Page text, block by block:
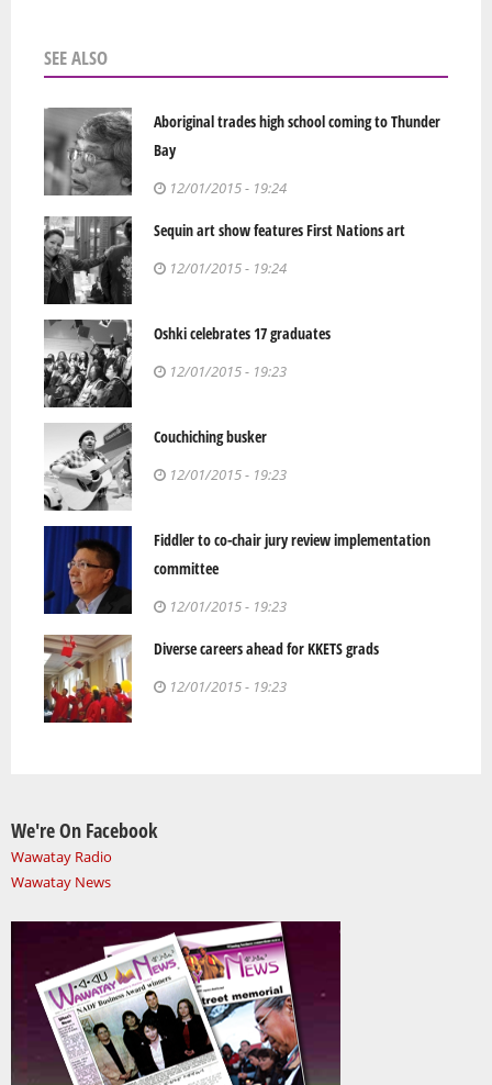
SEE ALSO
Aboriginal trades high school coming to Thunder
Bay
12/01/2015 - 19:24
Sequin art show features First Nations art
12/01/2015 - 19:24
Oshki celebrates 17 graduates
12/01/2015 - 19:23
Couchiching busker
12/01/2015 - 19:23
Fiddler to co-chair jury review implementation
committee
12/01/2015 - 19:23
Diverse careers ahead for KKETS grads
12/01/2015 - 19:23
We're On Facebook
Wawatay Radio
Wawatay News